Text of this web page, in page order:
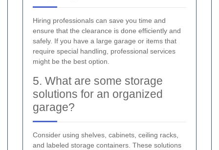
Hiring professionals can save you time and
ensure that the clearance is done efficiently and
safely. If you have a large garage or items that
require special handling, professional services
might be the best option.
5. What are some storage
solutions for an organized
garage?
Consider using shelves, cabinets, ceiling racks,
and labeled storage containers. These solutions